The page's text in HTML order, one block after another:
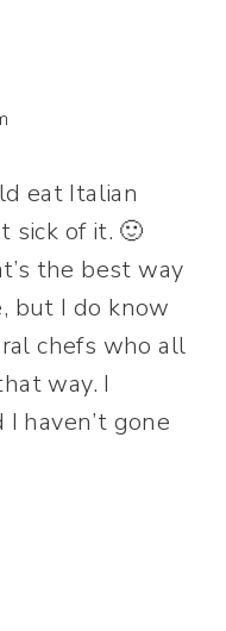
eat Italian
sick of it. 🙂
the best way
but I do know
chefs who all
way. I
haven’t gone